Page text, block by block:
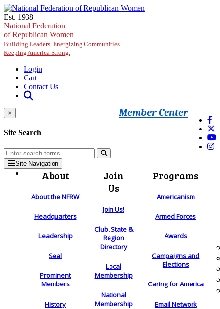
Skip to main content
Est. 1938
National Federation
of Republican Women
Building Leaders. Energizing Communities.
Keeping America Strong.
Login
Cart
Contact Us
Member Center
×
Site Search
Site Navigation
About
About the NFRW
Headquarters
Leadership
Seal
Prominent
Members
History
Join
Us
Join Us!
Club, State &
Region
Directory
Local
Membership
National
Membership
Programs
Americanism
Armed Forces
Awards
Campaigns and
Elections
Caring for America
Email Network